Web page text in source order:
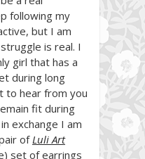
following my
but I am
is real. I
girl that has a
during long
to hear from you
fit during
exchange I am
of Luli Art
set of earrings